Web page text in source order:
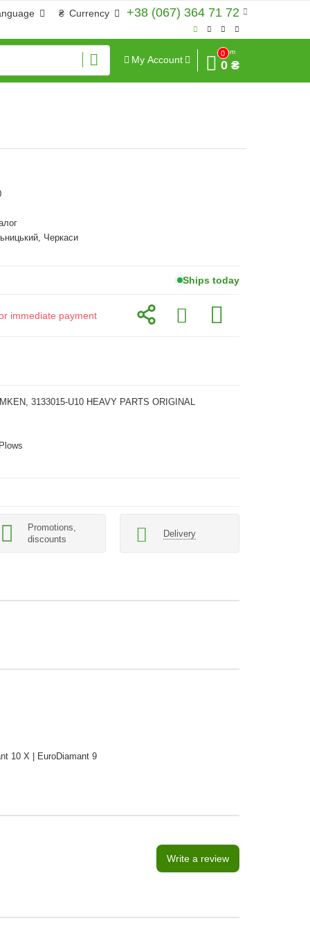
+38 (067) 364 71 72
₴ Currency
My Account
0
Sum
0 ₴
Черкаси
Ships today
immediate payment
3133015-U10 HEAVY PARTS ORIGINAL
Promotions,
discounts
Delivery
10 X | EuroDiamant 9
Write a review